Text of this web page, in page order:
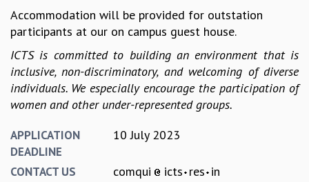
STRINGS 2015
INAUGURATION EVENT: SCIENCE AT ICTS
MPE - 2013
FOUNDATION STONE LAYING CEREMONY
OUTREACH
KAAPI WITH KURIOSITY
EINSTEIN LECTURES
Accommodation will be provided for outstation
participants at our on campus guest house.
ICTS is committed to building an environment that is
inclusive, non-discriminatory, and welcoming of diverse
individuals. We especially encourage the participation of
women and other under-represented groups.
APPLICATION
DEADLINE
10 July 2023
CONTACT US comqui icts res in